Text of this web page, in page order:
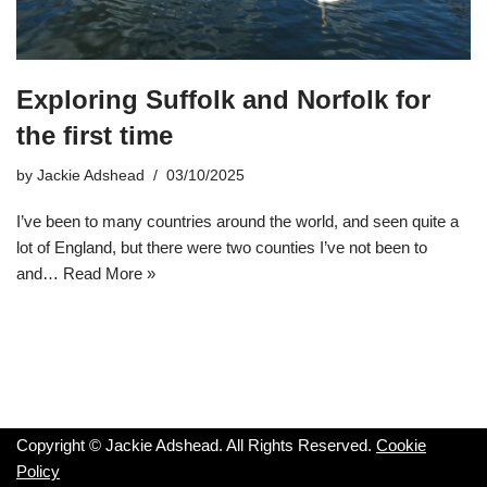
Exploring Suffolk and Norfolk for
the first time
by Jackie Adshead 03/10/2025
I’ve been to many countries around the world, and seen quite a
lot of England, but there were two counties I’ve not been to
and… Read More »
Copyright © Jackie Adshead. All Rights Reserved. Cookie
Policy